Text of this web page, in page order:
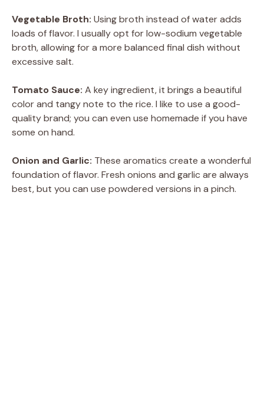
Vegetable Broth: Using broth instead of water adds
loads of flavor. I usually opt for low-sodium vegetable
broth, allowing for a more balanced final dish without
excessive salt.
Tomato Sauce: A key ingredient, it brings a beautiful
color and tangy note to the rice. I like to use a good-
quality brand; you can even use homemade if you have
some on hand.
Onion and Garlic: These aromatics create a wonderful
foundation of flavor. Fresh onions and garlic are always
best, but you can use powdered versions in a pinch.